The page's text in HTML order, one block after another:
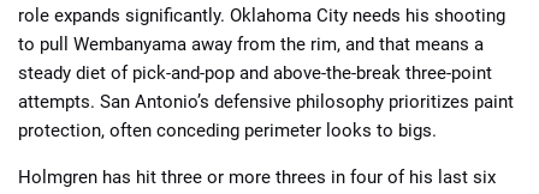
role expands significantly. Oklahoma City needs his shooting
to pull Wembanyama away from the rim, and that means a
steady diet of pick-and-pop and above-the-break three-point
attempts. San Antonio’s defensive philosophy prioritizes paint
protection, often conceding perimeter looks to bigs.
Holmgren has hit three or more threes in four of his last six